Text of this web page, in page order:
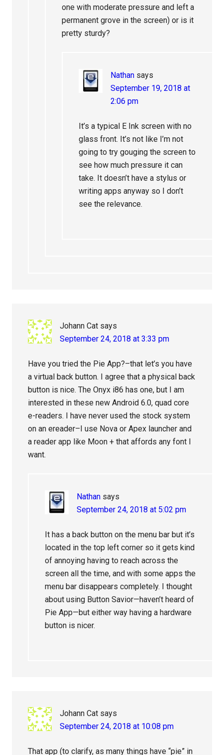
one with moderate pressure and left a
permanent grove in the screen) or is it
pretty sturdy?
Nathan says
September 19, 2018 at
2:06 pm
It’s a typical E Ink screen with no
glass front. It’s not like I’m not
going to try gouging the screen to
see how much pressure it can
take. It doesn’t have a stylus or
writing apps anyway so I don’t
see the relevance.
Johann Cat says
September 24, 2018 at 3:33 pm
Have you tried the Pie App?–that let’s you have
a virtual back button. I agree that a physical back
button is nice. The Onyx i86 has one, but I am
interested in these new Android 6.0, quad core
e-readers. I have never used the stock system
on an ereader–I use Nova or Apex launcher and
a reader app like Moon + that affords any font I
want.
Nathan says
September 24, 2018 at 5:02 pm
It has a back button on the menu bar but it’s
located in the top left corner so it gets kind
of annoying having to reach across the
screen all the time, and with some apps the
menu bar disappears completely. I thought
about using Button Savior—haven’t heard of
Pie App—but either way having a hardware
button is nicer.
Johann Cat says
September 24, 2018 at 10:08 pm
That app (to clarify, as many things have “pie” in